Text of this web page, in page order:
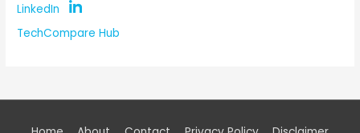
LinkedIn
TechCompare Hub